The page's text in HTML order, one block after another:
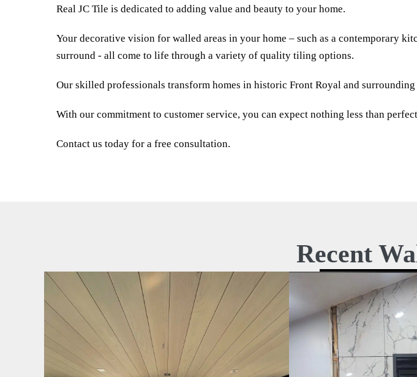
Real JC Tile is dedicated to adding value and beauty to your home.
Your decorative vision for walled areas in your home – such as a contemporary
surround - all come to life through a variety of quality tiling options.
Our skilled professionals transform homes in historic Front Royal and
With our commitment to customer service, you can expect nothing less than
Contact us today for a free consultation.
Recent